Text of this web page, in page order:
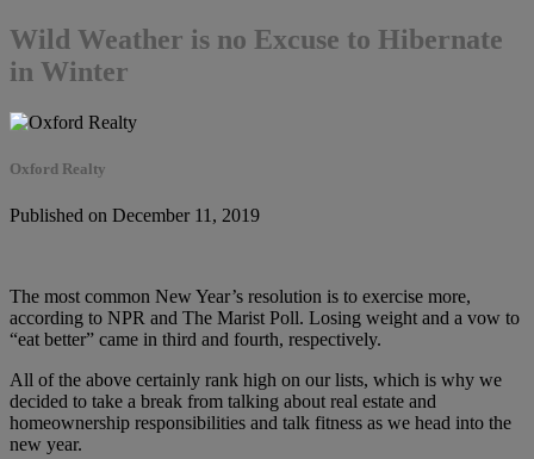
Wild Weather is no Excuse to Hibernate
in Winter
Oxford Realty
Published on December 11, 2019
The most common New Year’s resolution is to exercise more,
according to NPR and The Marist Poll. Losing weight and a vow to
“eat better” came in third and fourth, respectively.
All of the above certainly rank high on our lists, which is why we
decided to take a break from talking about real estate and
homeownership responsibilities and talk fitness as we head into the
new year.